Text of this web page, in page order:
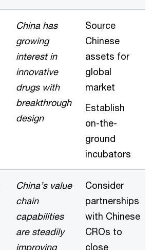
China has
growing
interest in
innovative
drugs with
breakthrough
design
Source
Chinese
assets for
global
market
Establish
on-the-
ground
incubators
China’s value
chain
capabilities
are steadily
improving
Consider
partnerships
with Chinese
CROs to
close